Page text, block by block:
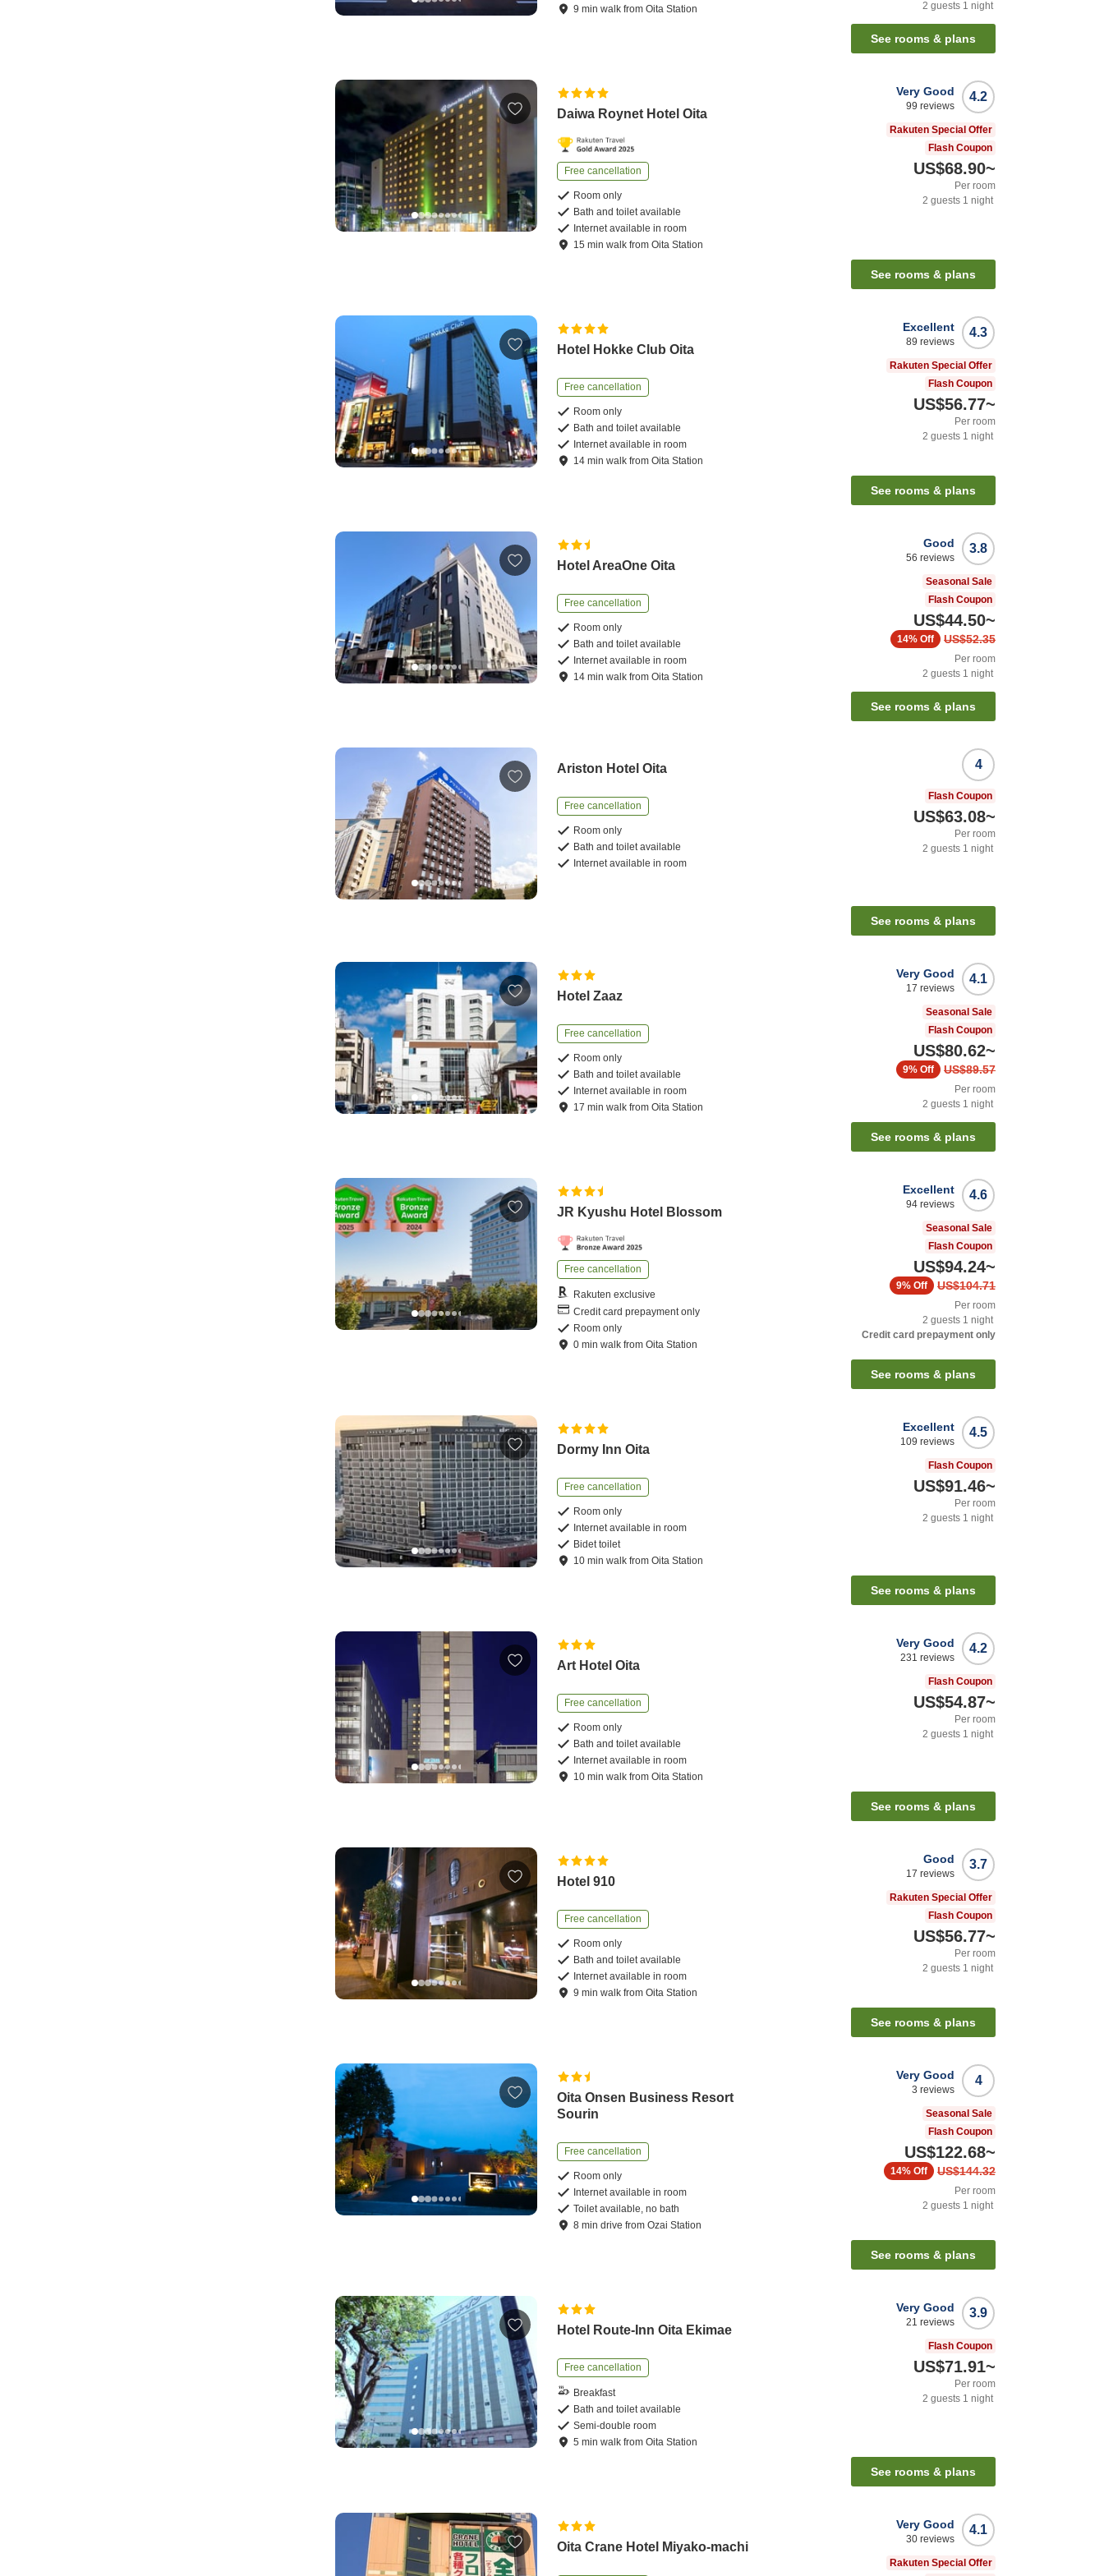
9 minwalk fromOita Station
2 guests 1 night
See rooms & plans
Daiwa Roynet Hotel Oita
Free cancellation
Room only
Bath and toilet available
Internet available in room
15 minwalk fromOita Station
4.2
Very Good
99 reviews
Rakuten Special Offer
Flash Coupon
US$68.90~
Per room
2 guests 1 night
See rooms & plans
Hotel Hokke Club Oita
Free cancellation
Room only
Bath and toilet available
Internet available in room
14 minwalk fromOita Station
4.3
Excellent
89 reviews
Rakuten Special Offer
Flash Coupon
US$56.77~
Per room
2 guests 1 night
See rooms & plans
Hotel AreaOne Oita
Free cancellation
Room only
Bath and toilet available
Internet available in room
14 minwalk fromOita Station
3.8
Good
56 reviews
Seasonal Sale
Flash Coupon
US$44.50~
US$52.35
14% Off
Per room
2 guests 1 night
See rooms & plans
Ariston Hotel Oita
Free cancellation
Room only
Bath and toilet available
Internet available in room
4
Flash Coupon
US$63.08~
Per room
2 guests 1 night
See rooms & plans
Hotel Zaaz
Free cancellation
Room only
Bath and toilet available
Internet available in room
17 minwalk fromOita Station
4.1
Very Good
17 reviews
Seasonal Sale
Flash Coupon
US$80.62~
US$89.57
9% Off
Per room
2 guests 1 night
See rooms & plans
JR Kyushu Hotel Blossom
Free cancellation
Rakuten exclusive
Credit card prepayment only
Room only
0 minwalk fromOita Station
4.6
Excellent
94 reviews
Seasonal Sale
Flash Coupon
US$94.24~
US$104.71
9% Off
Per room
2 guests 1 night
Credit card prepayment only
See rooms & plans
Dormy Inn Oita
Free cancellation
Room only
Internet available in room
Bidet toilet
10 minwalk fromOita Station
4.5
Excellent
109 reviews
Flash Coupon
US$91.46~
Per room
2 guests 1 night
See rooms & plans
Art Hotel Oita
Free cancellation
Room only
Bath and toilet available
Internet available in room
10 minwalk fromOita Station
4.2
Very Good
231 reviews
Flash Coupon
US$54.87~
Per room
2 guests 1 night
See rooms & plans
Hotel 910
Free cancellation
Room only
Bath and toilet available
Internet available in room
9 minwalk fromOita Station
3.7
Good
17 reviews
Rakuten Special Offer
Flash Coupon
US$56.77~
Per room
2 guests 1 night
See rooms & plans
Oita Onsen Business Resort
Sourin
Free cancellation
Room only
Internet available in room
Toilet available, no bath
8 mindrive fromOzai Station
4
Very Good
3 reviews
Seasonal Sale
Flash Coupon
US$122.68~
US$144.32
14% Off
Per room
2 guests 1 night
See rooms & plans
Hotel Route-Inn Oita Ekimae
Free cancellation
Breakfast
Bath and toilet available
Semi-double room
5 minwalk fromOita Station
3.9
Very Good
21 reviews
Flash Coupon
US$71.91~
Per room
2 guests 1 night
See rooms & plans
Oita Crane Hotel Miyako-machi
4.1
Very Good
30 reviews
Rakuten Special Offer